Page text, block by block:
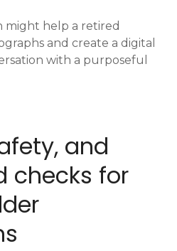
might help a retired
and create a digital
with a purposeful
and
checks for